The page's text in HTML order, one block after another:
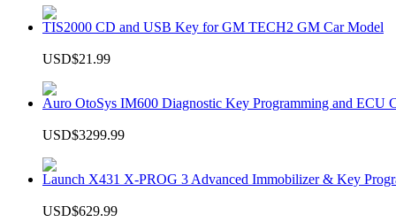
TIS2000 CD and USB Key for GM TECH2 GM Car Model
USD$21.99
Auro OtoSys IM600 Diagnostic Key Programming and ECU
USD$3299.99
Launch X431 X-PROG 3 Advanced Immobilizer & Key
USD$629.99